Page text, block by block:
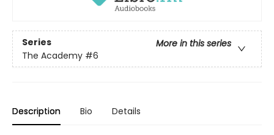
Series
More in this series
The Academy #6
Description Bio Details